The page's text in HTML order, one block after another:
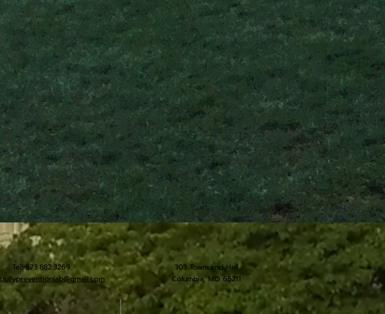
Tel: 573.882.3269
bullypreventionlab@gmail.com
303 Townsend Hall
Columbia, MO 65211